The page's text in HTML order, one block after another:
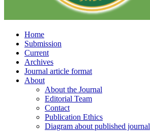
Home
Submission
Current
Archives
Journal article format
About
About the Journal
Editorial Team
Contact
Publication Ethics
Diagram about published journal